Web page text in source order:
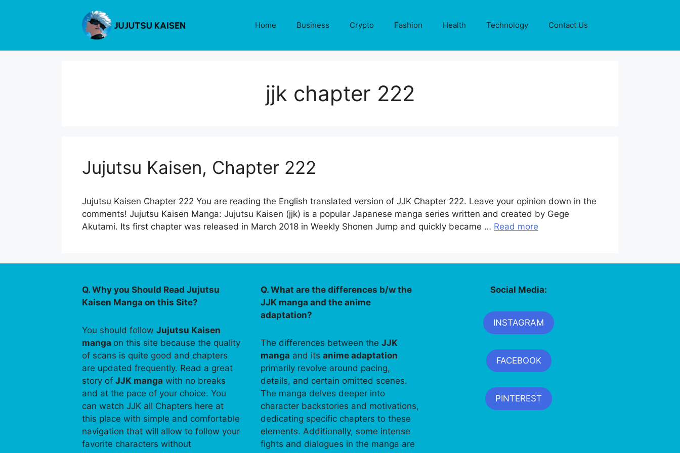
Home Business Crypto Fashion Health Technology Contact Us
jjk chapter 222
Jujutsu Kaisen, Chapter 222
Jujutsu Kaisen Chapter 222 You are reading the English translated version of JJK Chapter 222. Leave your opinion down in the
comments! Jujutsu Kaisen Manga: Jujutsu Kaisen (jjk) is a popular Japanese manga series written and created by Gege
Akutami. Its first chapter was released in March 2018 in Weekly Shonen Jump and quickly became … Read more
Q. Why you Should Read Jujutsu
Kaisen Manga on this Site?
You should follow Jujutsu Kaisen
manga on this site because the quality
of scans is quite good and chapters
are updated frequently. Read a great
story of JJK manga with no breaks
and at the pace of your choice. You
can watch JJK all Chapters here at
this place with simple and comfortable
navigation that will allow to follow your
favorite characters without
Q. What are the differences b/w the
JJK manga and the anime
adaptation?
The differences between theJJK
manga and itsanime adaptation
primarily revolve around pacing,
details, and certain omitted scenes.
The manga delves deeper into
character backstories and motivations,
dedicating specific chapters to these
elements. Additionally, some intense
fights and dialogues in the manga are
Social Media:
INSTAGRAM
FACEBOOK
PINTEREST